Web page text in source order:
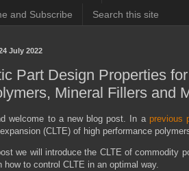
and Subscribe Search this site
July 2022
Part Design Properties
Mineral Fillers and
welcome to a new blog post. In a previous
(CLTE) of high performance
we will introduce the CLTE of commodity
how to control CLTE in an optimal way.